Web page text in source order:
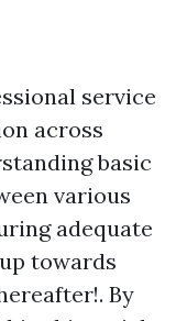
service
across
basic
various
adequate
towards
By